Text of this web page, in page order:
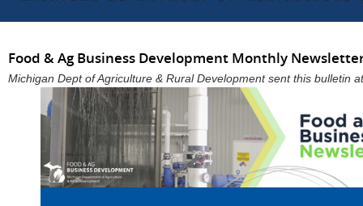
Food & Ag Business Development Monthly
Michigan Dept of Agriculture & Rural Development sent this bulletin